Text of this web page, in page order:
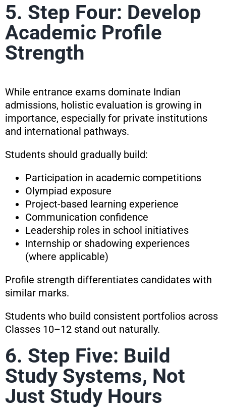
5. Step Four: Develop
Academic Profile
Strength
While entrance exams dominate Indian
admissions, holistic evaluation is growing in
importance, especially for private institutions
and international pathways.
Students should gradually build:
Participation in academic competitions
Olympiad exposure
Project-based learning experience
Communication confidence
Leadership roles in school initiatives
Internship or shadowing experiences
(where applicable)
Profile strength differentiates candidates with
similar marks.
Students who build consistent portfolios across
Classes 10–12 stand out naturally.
6. Step Five: Build
Study Systems, Not
Just Study Hours